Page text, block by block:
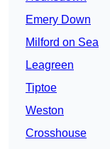
Emery Down
Milford on Sea
Leagreen
Tiptoe
Weston
Crosshouse